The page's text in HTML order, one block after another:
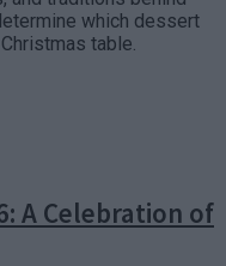
which dessert
table.
A Celebration of